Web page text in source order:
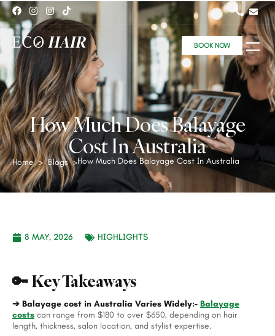
BOOK NOW
How Much Does Balayage
Cost In Australia
Home>Blogs>How Much Does Balayage Cost In Australia
8 MAY, 2026 HIGHLIGHTS
🔑 Key Takeaways
➔ Balayage cost in Australia Varies Widely:- Balayage
costs can range from $180 to over $650, depending on hair
length, thickness, salon location, and stylist expertise.